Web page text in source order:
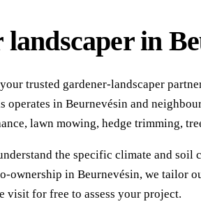
landscaper in
trusted gardener-landscaper
operates in Beurnevésin and
lawn mowing, hedge trimming,
the specific climate and
ownership in Beurnevésin, we tailor
for free to assess your project.